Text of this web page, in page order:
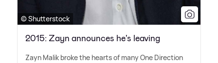
© Shutterstock
2015: Zayn announces he's leaving
Zayn Malik broke the hearts of many One Direction